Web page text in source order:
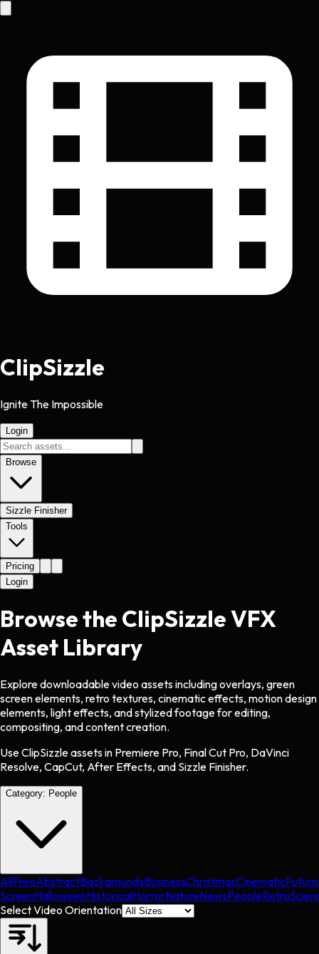
ClipSizzle
Ignite The Impossible
Login
Browse
Sizzle Finisher
Tools
Pricing
Login
Browse the ClipSizzle VFX
Asset Library
Explore downloadable video assets including overlays, green
screen elements, retro textures, cinematic effects, motion design
elements, light effects, and stylized footage for editing,
compositing, and content creation.
Use ClipSizzle assets in Premiere Pro, Final Cut Pro, DaVinci
Resolve, CapCut, After Effects, and Sizzle Finisher.
Category: People
AllFreeAbstractBackgroundsBusinessChristmasCinematic
ScreenHalloweenHistoricalHorrorNatureNewsPeopleRetro
Select Video Orientation